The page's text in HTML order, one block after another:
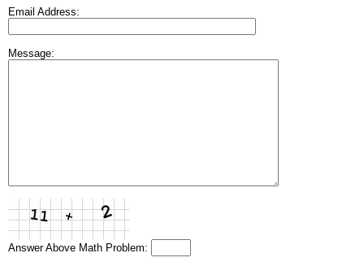
Email Address:
Message:
Answer Above Math Problem: